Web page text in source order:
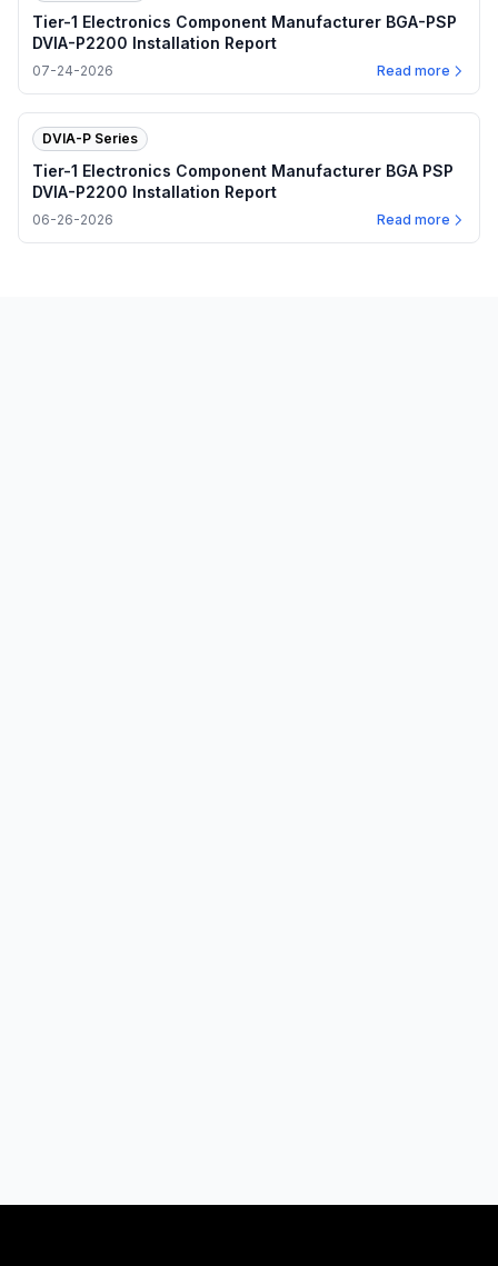
Tier-1 Electronics Component Manufacturer BGA-PSP
DVIA-P2200 Installation Report
07-24-2026 Read more
DVIA-P Series
Tier-1 Electronics Component Manufacturer BGA PSP
DVIA-P2200 Installation Report
06-26-2026 Read more